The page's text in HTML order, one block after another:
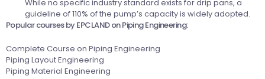
While no specific industry standard exists for drip pans, a
guideline of 110% of the pump’s capacity is widely adopted.
Popular courses by EPCLAND on Piping Engineering:
Complete Course on Piping Engineering
Piping Layout Engineering
Piping Material Engineering